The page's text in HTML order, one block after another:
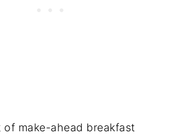
of make-ahead breakfast